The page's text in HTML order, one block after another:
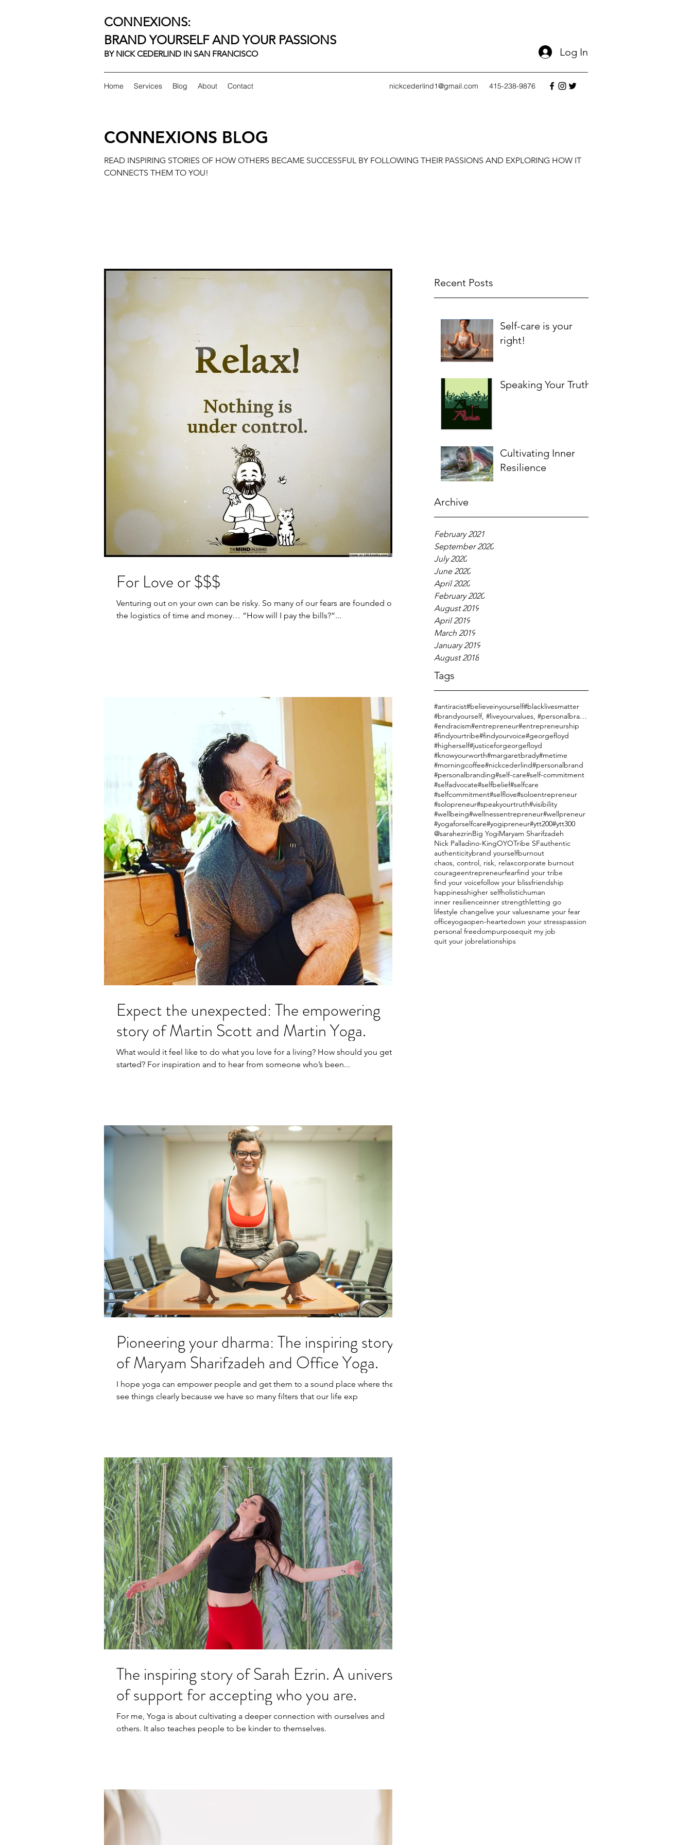
CONNEXIONS:
BRAND YOURSELF AND YOUR PASSIONS
BY NICK CEDERLIND IN SAN FRANCISCO Log In
Home Services Blog About Contact nickcederlind1@gmail.com 415-238-9876
CONNEXIONS BLOG
READ INSPIRING STORIES OF HOW OTHERS BECAME SUCCESSFUL BY FOLLOWING THEIR PASSIONS AND EXPLORING HOW IT
CONNECTS THEM TO YOU!
Recent Posts
Self-care is your
right!
Speaking Your Truth
Cultivating Inner
Resilience
Archive
February 2021
September 2020
July 2020
June 2020
April 2020
February 2020
August 2019
April 2019
March 2019
January 2019
August 2018
Tags
#antiracist#believeinyourself#blacklivesmatter
#brandyourself, #liveyourvalues, #personalbranding
#endracism#entrepreneur#entrepreneurship
#findyourtribe#findyourvoice#georgefloyd
#higherself#justiceforgeorgefloyd
#knowyourworth#margaretbrady#metime
#morningcoffee#nickcederlind#personalbrand
#personalbranding#self-care#self-commitment
#selfadvocate#selfbelief#selfcare
#selfcommitment#selflove#soloentrepreneur
#solopreneur#speakyourtruth#visibility
#wellbeing#wellnessentrepreneur#wellpreneur
#yogaforselfcare#yogipreneur#ytt200#ytt300
@sarahezrinBig YogiMaryam Sharifzadeh
Nick Palladino-KingOYOTribe SFauthentic
authenticitybrand yourselfburnout
chaos, control, risk, relaxcorporate burnout
courageentrepreneurfearfind your tribe
find your voicefollow your blissfriendship
happinesshigher selfholistichuman
inner resilienceinner strengthletting go
lifestyle changelive your valuesname your fear
officeyogaopen-heartedown your stresspassion
personal freedompurposequit my job
quit your jobrelationships
For Love or $$$
Venturing out on your own can be risky. So many of our fears are founded on
the logistics of time and money… “How will I pay the bills?”...
Expect the unexpected: The empowering
story of Martin Scott and Martin Yoga.
What would it feel like to do what you love for a living? How should you get
started? For inspiration and to hear from someone who’s been...
Pioneering your dharma: The inspiring story
of Maryam Sharifzadeh and Office Yoga.
I hope yoga can empower people and get them to a sound place where they
see things clearly because we have so many filters that our life exp
The inspiring story of Sarah Ezrin. A universe
of support for accepting who you are.
For me, Yoga is about cultivating a deeper connection with ourselves and
others. It also teaches people to be kinder to themselves.